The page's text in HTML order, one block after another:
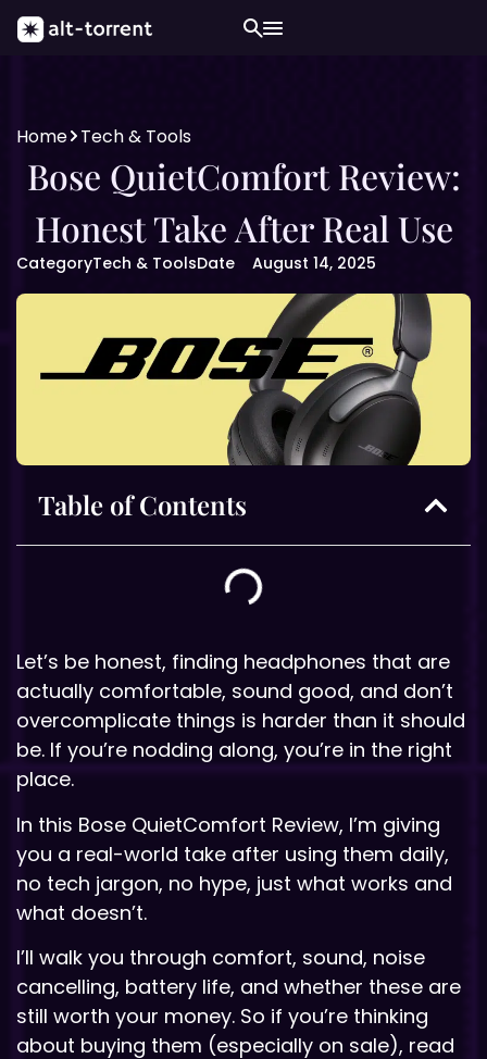
Home Tech & Tools
Bose QuietComfort Review:
Honest Take After Real Use
CategoryTech & ToolsDate August 14, 2025
Table of Contents
Let’s be honest, finding headphones that are
actually comfortable, sound good, and don’t
overcomplicate things is harder than it should
be. If you’re nodding along, you’re in the right
place.
In this Bose QuietComfort Review, I’m giving
you a real-world take after using them daily,
no tech jargon, no hype, just what works and
what doesn’t.
I’ll walk you through comfort, sound, noise
cancelling, battery life, and whether these are
still worth your money. So if you’re thinking
about buying them (especially on sale), read